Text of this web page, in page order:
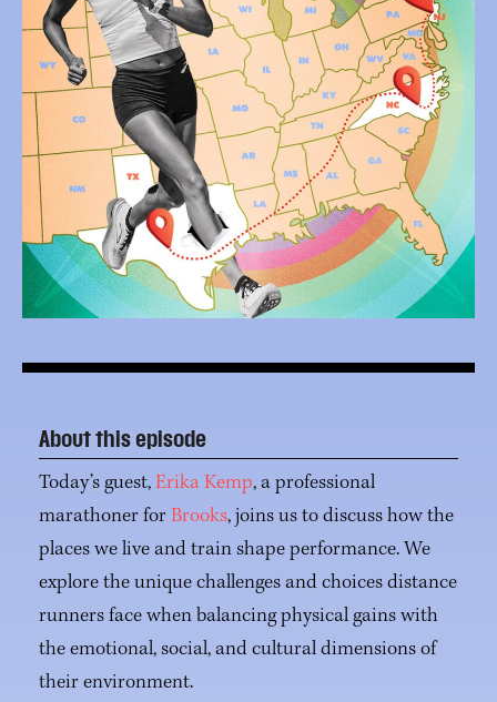
About this episode
Today’s guest, Erika Kemp, a professional
marathoner for Brooks, joins us to discuss how the
places we live and train shape performance. We
explore the unique challenges and choices distance
runners face when balancing physical gains with
the emotional, social, and cultural dimensions of
their environment.